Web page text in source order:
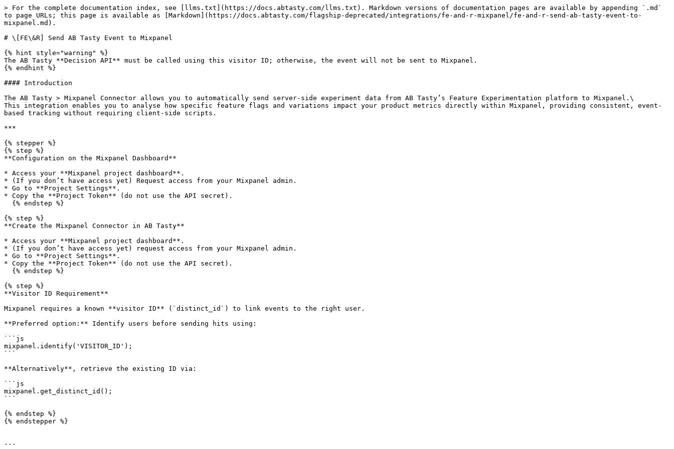
> For the complete documentation index, see [llms.txt](https://docs.abtasty.com/llms.txt). Markdown versions of documentation pages are available by appending `.md`
to page URLs; this page is available as [Markdown](https://docs.abtasty.com/flagship-deprecated/integrations/fe-and-r-mixpanel/fe-and-r-send-ab-tasty-event-to-
mixpanel.md).
# \[FE\&R] Send AB Tasty Event to Mixpanel
{% hint style="warning" %}
The AB Tasty **Decision API** must be called using this visitor ID; otherwise, the event will not be sent to Mixpanel.
{% endhint %}
#### Introduction
The AB Tasty > Mixpanel Connector allows you to automatically send server-side experiment data from AB Tasty’s Feature Experimentation platform to Mixpanel.\
This integration enables you to analyse how specific feature flags and variations impact your product metrics directly within Mixpanel, providing consistent, event-
based tracking without requiring client-side scripts.
***
{% stepper %}
{% step %}
**Configuration on the Mixpanel Dashboard**
* Access your **Mixpanel project dashboard**.
* (If you don’t have access yet) Request access from your Mixpanel admin.
* Go to **Project Settings**.
* Copy the **Project Token** (do not use the API secret).
{% step %}
**Create the Mixpanel Connector in AB Tasty**
* Access your **Mixpanel project dashboard**.
* (If you don’t have access yet) request access from your Mixpanel admin.
* Go to **Project Settings**.
* Copy the **Project Token** (do not use the API secret).
{% step %}
**Visitor ID Requirement**
Mixpanel requires a known **visitor ID** (`distinct_id`) to link events to the right user.
**Preferred option:** Identify users before sending hits using:
```js
mixpanel.identify('VISITOR_ID');
```
**Alternatively**, retrieve the existing ID via:
```js
mixpanel.get_distinct_id();
```
{% endstep %}
{% endstepper %}
---